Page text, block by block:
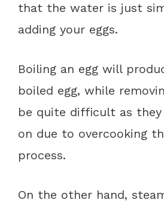
that the water is just
adding your eggs.
Boiling an egg will
boiled egg, while
be quite difficult as
on due to overcooking
process.
On the other hand,